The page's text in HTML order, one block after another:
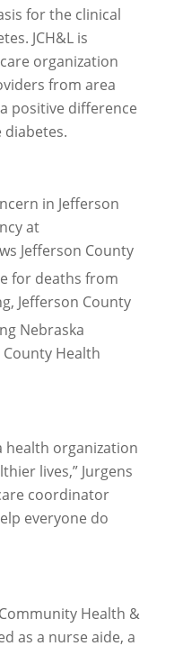
for the clinical
JCH&L is
organization
from area
positive difference
diabetes.
in Jefferson
at
Jefferson County
for deaths from
Jefferson County
Nebraska
Health
health organization
lives,” Jurgens
coordinator
everyone do
Health &
as a nurse aide, a